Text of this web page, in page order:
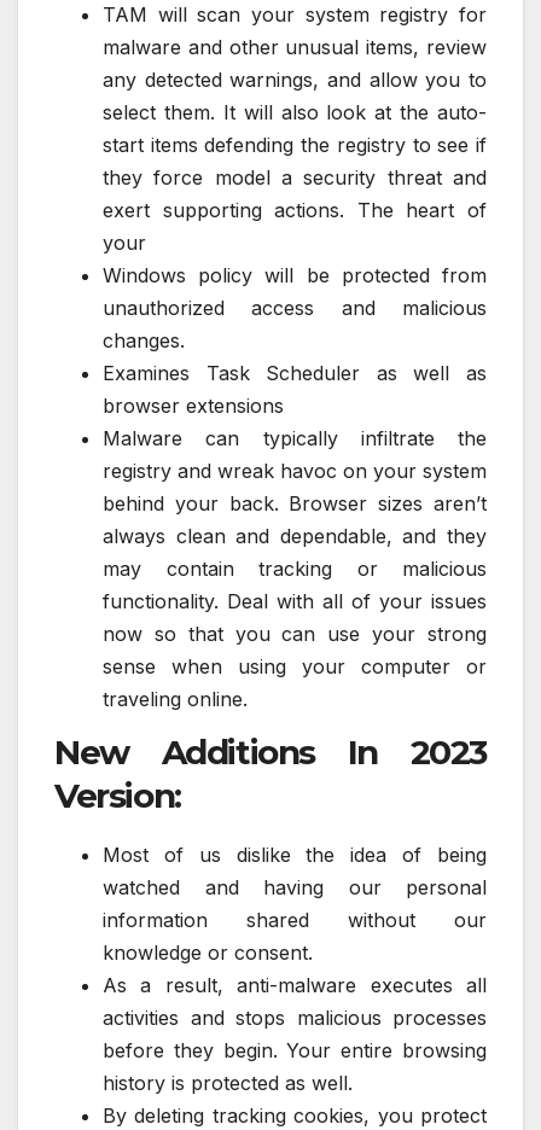
TAM will scan your system registry for
malware and other unusual items, review
any detected warnings, and allow you to
select them. It will also look at the auto-
start items defending the registry to see if
they force model a security threat and
exert supporting actions. The heart of
your
Windows policy will be protected from
unauthorized access and malicious
changes.
Examines Task Scheduler as well as
browser extensions
Malware can typically infiltrate the
registry and wreak havoc on your system
behind your back. Browser sizes aren’t
always clean and dependable, and they
may contain tracking or malicious
functionality. Deal with all of your issues
now so that you can use your strong
sense when using your computer or
traveling online.
New Additions In 2023
Version:
Most of us dislike the idea of being
watched and having our personal
information shared without our
knowledge or consent.
As a result, anti-malware executes all
activities and stops malicious processes
before they begin. Your entire browsing
history is protected as well.
By deleting tracking cookies, you protect